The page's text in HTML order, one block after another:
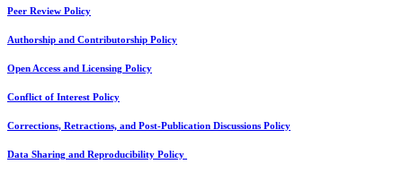
Peer Review Policy
Authorship and Contributorship Policy
Open Access and Licensing Policy
Conflict of Interest Policy
Corrections, Retractions, and Post-Publication Discussions Policy
Data Sharing and Reproducibility Policy